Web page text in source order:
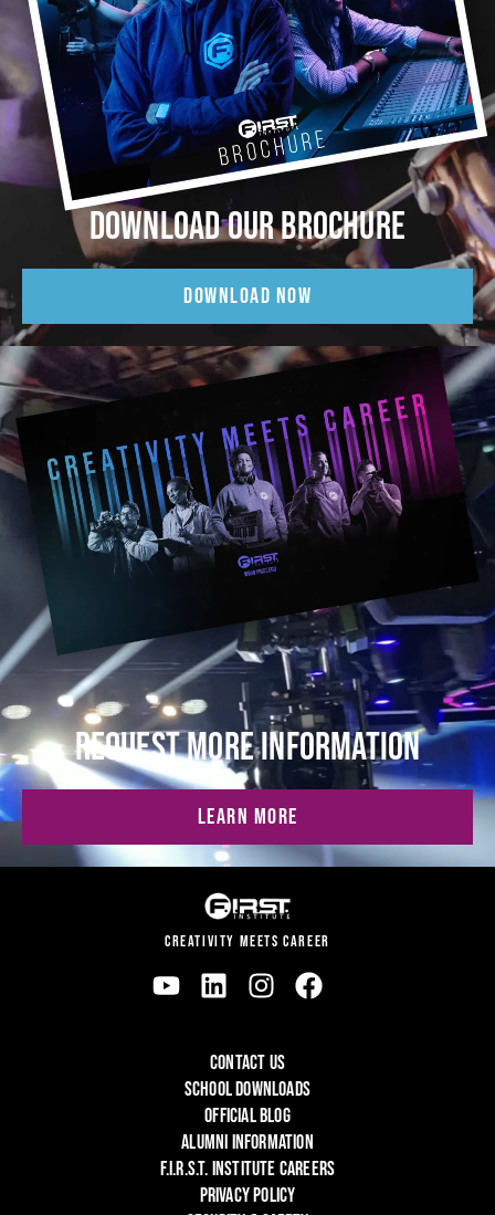
DOWNLOAD OUR BROCHURE
DOWNLOAD NOW
REQUEST MORE INFORMATION
LEARN MORE
CREATIVITY MEETS CAREER
CONTACT US
SCHOOL DOWNLOADS
OFFICIAL BLOG
ALUMNI INFORMATION
F.I.R.S.T. INSTITUTE CAREERS
PRIVACY POLICY